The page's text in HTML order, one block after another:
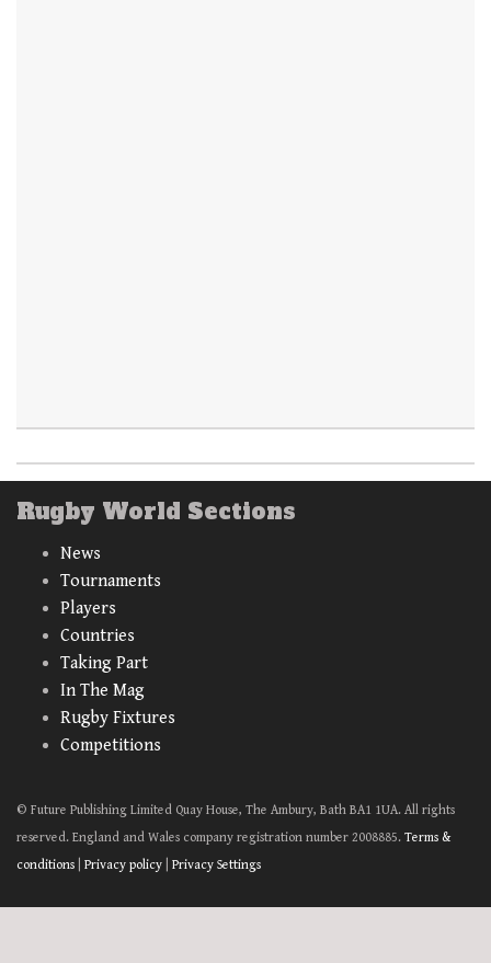
Rugby World Sections
News
Tournaments
Players
Countries
Taking Part
In The Mag
Rugby Fixtures
Competitions
© Future Publishing Limited Quay House, The Ambury, Bath BA1 1UA. All rights
reserved. England and Wales company registration number 2008885. Terms &
conditions
Privacy policy Privacy Settings